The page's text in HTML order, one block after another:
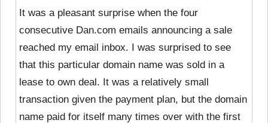
It was a pleasant surprise when the four
consecutive Dan.com emails announcing a sale
reached my email inbox. I was surprised to see
that this particular domain name was sold in a
lease to own deal. It was a relatively small
transaction given the payment plan, but the domain
name paid for itself many times over with the first